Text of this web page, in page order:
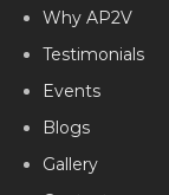
Why AP2V
Testimonials
Events
Blogs
Gallery